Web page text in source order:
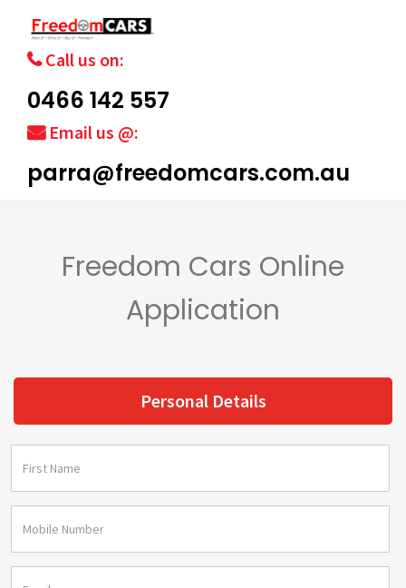
Call us on:
0466 142 557
Email us @:
parra@freedomcars.com.au
Freedom Cars Online
Application
Personal Details